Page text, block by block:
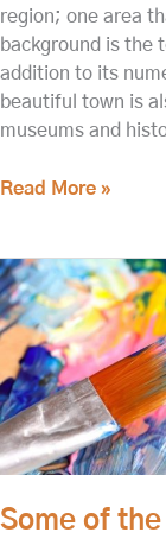
region; one area
background is the
addition to its
beautiful town is
museums and
Read More »
Some of
Some
of
the
Best
Places
to
Explore
Walla
History